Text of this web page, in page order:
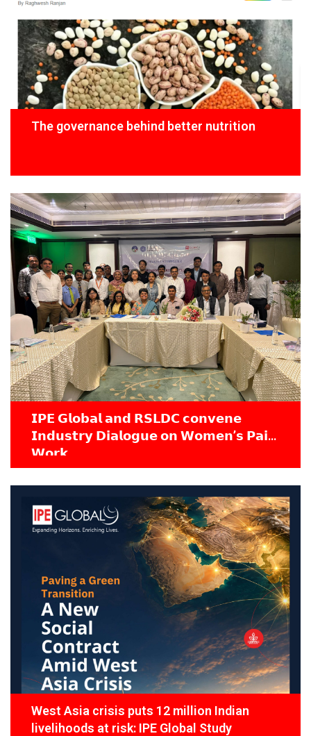
The governance behind better nutrition
𝗜𝗣𝗘 𝗚𝗹𝗼𝗯𝗮𝗹 𝗮𝗻𝗱 𝗥𝗦𝗟𝗗𝗖 𝗰𝗼𝗻𝘃𝗲𝗻𝗲
𝗜𝗻𝗱𝘂𝘀𝘁𝗿𝘆 𝗗𝗶𝗮𝗹𝗼𝗴𝘂𝗲 𝗼𝗻 𝗪𝗼𝗺𝗲𝗻’𝘀 𝗣𝗮𝗶𝗱
𝗪𝗼𝗿𝗸
West Asia crisis puts 12 million Indian
livelihoods at risk: IPE Global Study